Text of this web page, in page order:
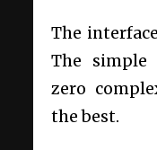
The
The simple
zero
the best.